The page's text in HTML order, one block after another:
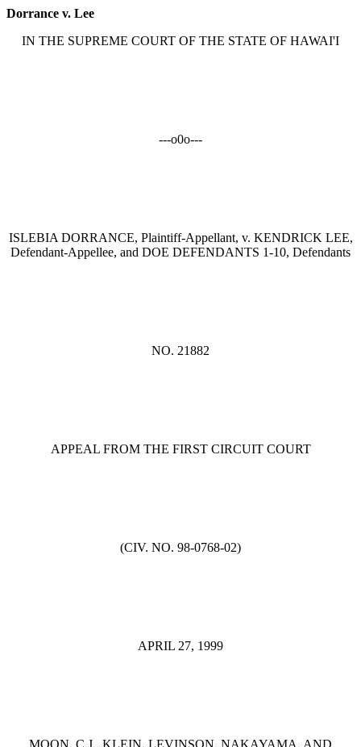
Dorrance v. Lee
IN THE SUPREME COURT OF THE STATE OF HAWAI'I
---o0o---
ISLEBIA DORRANCE, Plaintiff-Appellant, v. KENDRICK LEE,
Defendant-Appellee, and DOE DEFENDANTS 1-10, Defendants
NO. 21882
APPEAL FROM THE FIRST CIRCUIT COURT
(CIV. NO. 98-0768-02)
APRIL 27, 1999
MOON, C.J., KLEIN, LEVINSON, NAKAYAMA, AND